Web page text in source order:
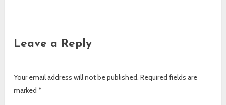
Leave a Reply
Your email address will not be published. Required fields are
marked*